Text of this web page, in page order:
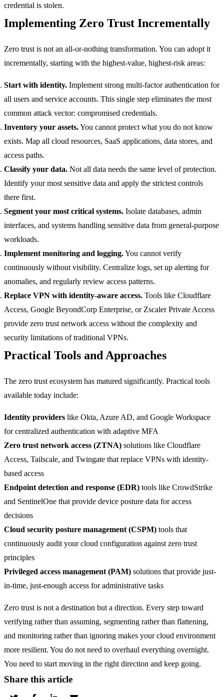
credential is stolen.
Implementing Zero Trust Incrementally
Zero trust is not an all-or-nothing transformation. You can adopt it
incrementally, starting with the highest-value, highest-risk areas:
Start with identity. Implement strong multi-factor authentication for
all users and service accounts. This single step eliminates the most
common attack vector: compromised credentials.
Inventory your assets.You cannot protect what you do not know
exists. Map all cloud resources, SaaS applications, data stores, and
access paths.
Classify your data. Not all data needs the same level of protection.
Identify your most sensitive data and apply the strictest controls
there first.
Segment your most critical systems. Isolate databases, admin
interfaces, and systems handling sensitive data from general-purpose
workloads.
Implement monitoring and logging.You cannot verify
continuously without visibility. Centralize logs, set up alerting for
anomalies, and regularly review access patterns.
Replace VPN with identity-aware access. Tools like Cloudflare
Access, Google BeyondCorp Enterprise, or Zscaler Private Access
provide zero trust network access without the complexity and
security limitations of traditional VPNs.
Practical Tools and Approaches
The zero trust ecosystem has matured significantly. Practical tools
available today include:
Identity providers like Okta, Azure AD, and Google Workspace
for centralized authentication with adaptive MFA
Zero trust network access (ZTNA) solutions like Cloudflare
Access, Tailscale, and Twingate that replace VPNs with identity-
based access
Endpoint detection and response (EDR) tools like CrowdStrike
and SentinelOne that provide device posture data for access
decisions
Cloud security posture management (CSPM) tools that
continuously audit your cloud configuration against zero trust
principles
Privileged access management (PAM) solutions that provide just-
in-time, just-enough access for administrative tasks
Zero trust is not a destination but a direction. Every step toward
verifying rather than assuming, segmenting rather than flattening,
and monitoring rather than ignoring makes your cloud environment
more resilient. You do not need to overhaul everything overnight.
You need to start moving in the right direction and keep going.
Share this article